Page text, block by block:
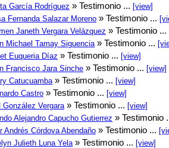
García Rodríguez » Testimonio ... [view]
Fernanda Salazar Moreno » Testimonio ...
Janeth Vergara Velázquez » Testimonio ...
Michael Tamay Siguencia » Testimonio ...
Euqueria Díaz » Testimonio ... [view]
Francisco Jara Sinche » Testimonio ... [view]
Catucuamba » Testimonio ... [view]
Castro » Testimonio ... [view]
González Vergara » Testimonio ... [view]
Alejandro Capucho Gutierrez » Testimonio
Andrés Córdova Abendaño » Testimonio ...
Julieth Luna Yela » Testimonio ... [view]